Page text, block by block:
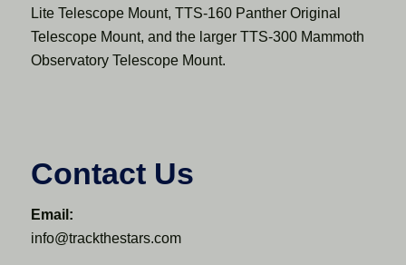
Lite Telescope Mount, TTS-160 Panther Original
Telescope Mount, and the larger TTS-300 Mammoth
Observatory Telescope Mount.
Contact Us
Email:
info@trackthestars.com